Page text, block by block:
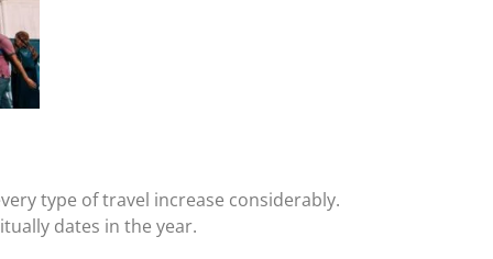
type of travel increase considerably.
dates in the year.